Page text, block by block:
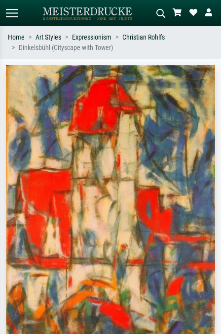
Search by artist, work title or style –
e.g. Monet, Starry Night,
Impressionism, Hokusai wave, nude.
Describe the scene – e.g. green
meadow, abstract with lots of red, dark
oil painting, standing nude next to a
tree.
Home Art Styles Expressionism
Christian Rohlfs
Dinkelsbühl (Cityscape with Tower)